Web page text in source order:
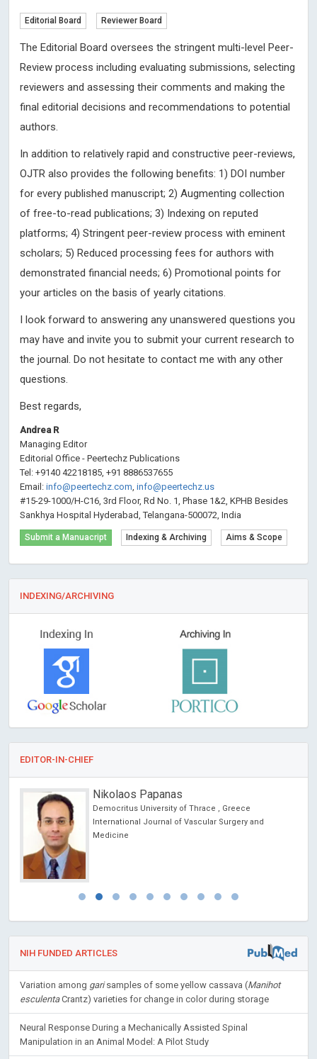
Editorial Board Reviewer Board
The Editorial Board oversees the stringent multi-level Peer-
Review process including evaluating submissions, selecting
reviewers and assessing their comments and making the
final editorial decisions and recommendations to potential
authors.
In addition to relatively rapid and constructive peer-reviews,
OJTR also provides the following benefits: 1) DOI number
for every published manuscript; 2) Augmenting collection
of free-to-read publications; 3) Indexing on reputed
platforms; 4) Stringent peer-review process with eminent
scholars; 5) Reduced processing fees for authors with
demonstrated financial needs; 6) Promotional points for
your articles on the basis of yearly citations.
I look forward to answering any unanswered questions you
may have and invite you to submit your current research to
the journal. Do not hesitate to contact me with any other
questions.
Best regards,
Andrea R
Managing Editor
Editorial Office - Peertechz Publications
Tel: +9140 42218185, +91 8886537655
Email: info@peertechz.com info@peertechz.us
#15-29-1000/H-C16, 3rd Floor, Rd No. 1, Phase 1&2, KPHB Besides
Sankhya Hospital Hyderabad, Telangana-500072, India
Submit a Manuacript Indexing & Archiving Aims & Scope
INDEXING/ARCHIVING
EDITOR-IN-CHIEF
Nikolaos Papanas
Democritus University of Thrace , Greece
International Journal of Vascular Surgery and
Medicine
NIH FUNDED ARTICLES
Variation among garisamples of some yellow cassava (Manihot
esculentaCrantz) varieties for change in color during storage
Neural Response During a Mechanically Assisted Spinal
Manipulation in an Animal Model: A Pilot Study